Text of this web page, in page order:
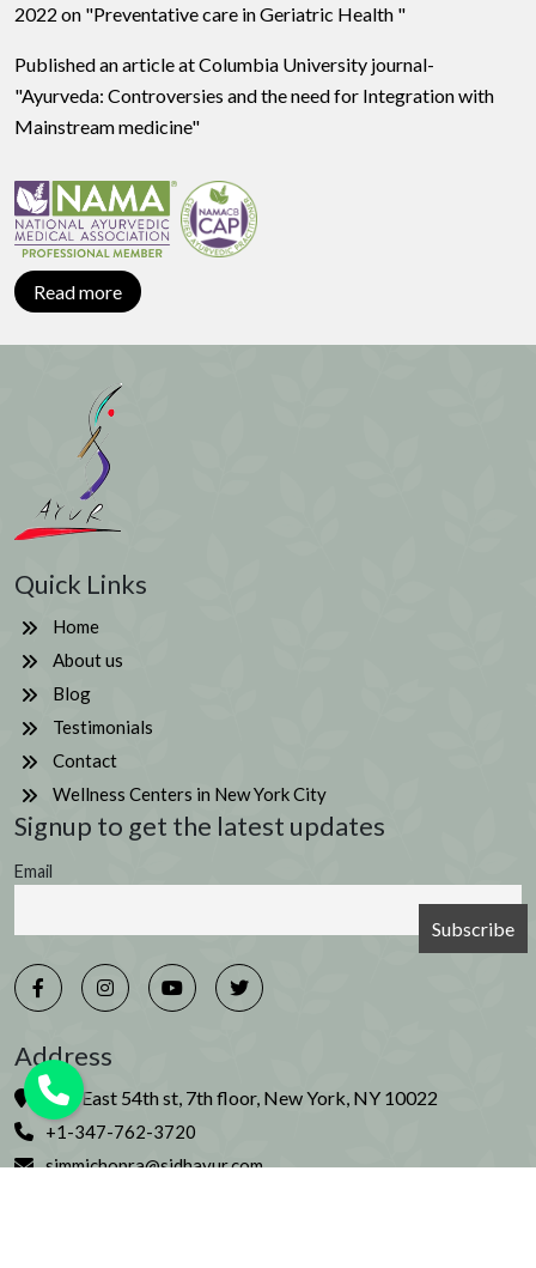
2022 on "Preventative care in Geriatric Health "
Published an article at Columbia University journal-
"Ayurveda: Controversies and the need for Integration with
Mainstream medicine"
Read more
Quick Links
Home
About us
Blog
Testimonials
Contact
Wellness Centers in New York City
Signup to get the latest updates
Email
Address
226 East 54th st, 7th floor, New York, NY 10022
+1-347-762-3720
simmichopra@sidhayur.com